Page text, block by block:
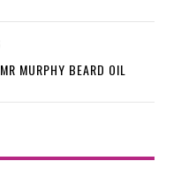
MURPHY BEARD OIL